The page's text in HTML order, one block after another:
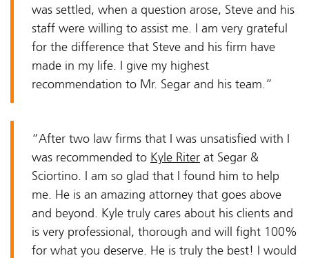
was settled, when a question arose, Steve and his
staff were willing to assist me. I am very grateful
for the difference that Steve and his firm have
made in my life. I give my highest
recommendation to Mr. Segar and his team.”
“After two law firms that I was unsatisfied with I
was recommended to Kyle Riter at Segar &
Sciortino. I am so glad that I found him to help
me. He is an amazing attorney that goes above
and beyond. Kyle truly cares about his clients and
is very professional, thorough and will fight 100%
for what you deserve. He is truly the best! I would